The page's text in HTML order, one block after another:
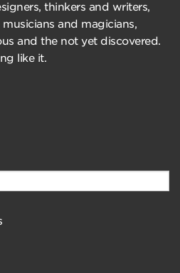
thinkers and writers,
and magicians,
and the not yet discovered.
like it.